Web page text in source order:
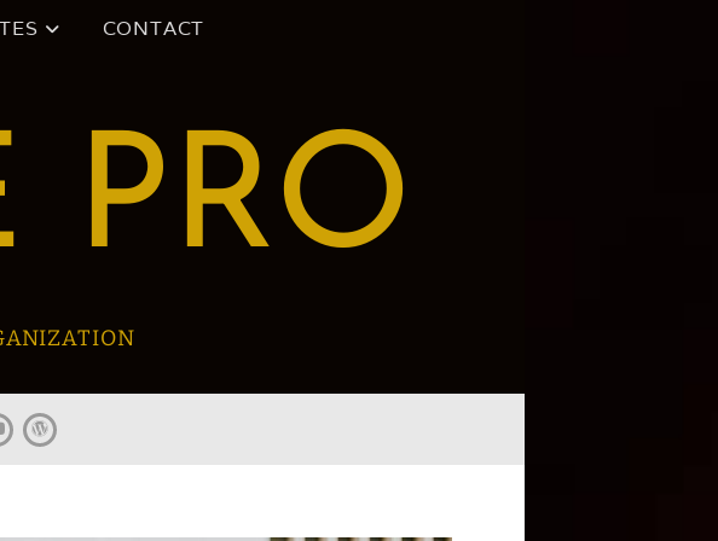
CONTACT
PRO
youtubewordpress